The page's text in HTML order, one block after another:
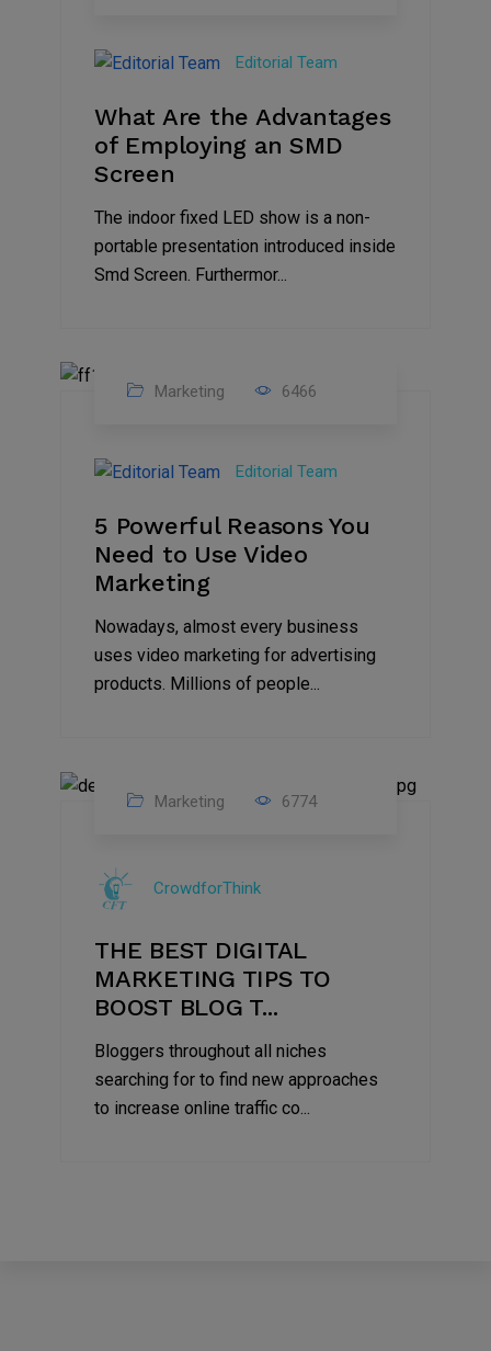
2023
Editorial Team
What Are the Advantages
of Employing an SMD
Screen
The indoor fixed LED show is a non-
portable presentation introduced inside
Smd Screen. Furthermor...
Aug
2022
Marketing 6466
Editorial Team
5 Powerful Reasons You
Need to Use Video
Marketing
Nowadays, almost every business
uses video marketing for advertising
products. Millions of people...
2022
Marketing 6774
CrowdforThink
THE BEST DIGITAL
MARKETING TIPS TO
BOOST BLOG T...
Bloggers throughout all niches
searching for to find new approaches
to increase online traffic co...